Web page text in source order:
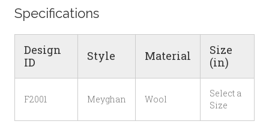
Specifications
Design
ID
Style Material
Size
(in)
F2001 Meyghan Wool
Select a
Size